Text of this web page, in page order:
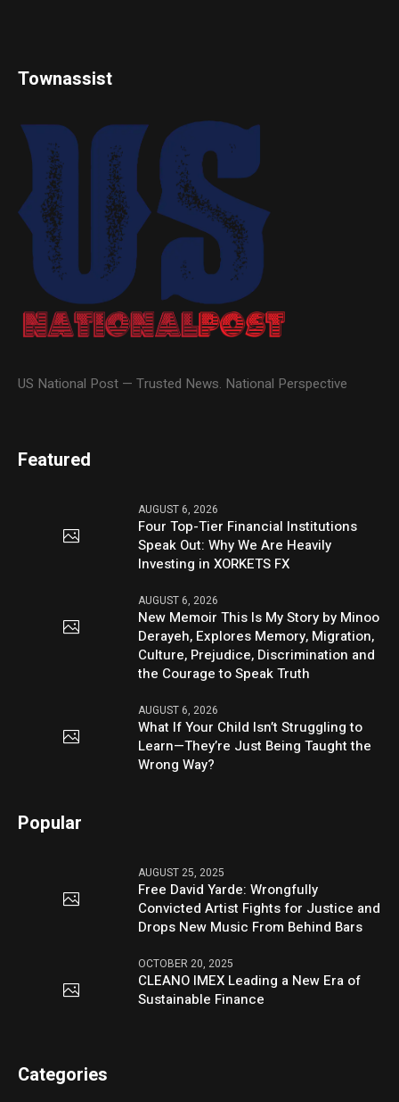
Townassist
US National Post — Trusted News. National Perspective
Featured
AUGUST 6, 2026
Four Top-Tier Financial Institutions
Speak Out: Why We Are Heavily
Investing in XORKETS FX
AUGUST 6, 2026
New Memoir This Is My Story by Minoo
Derayeh, Explores Memory, Migration,
Culture, Prejudice, Discrimination and
the Courage to Speak Truth
AUGUST 6, 2026
What If Your Child Isn’t Struggling to
Learn—They’re Just Being Taught the
Wrong Way?
Popular
AUGUST 25, 2025
Free David Yarde: Wrongfully
Convicted Artist Fights for Justice and
Drops New Music From Behind Bars
OCTOBER 20, 2025
CLEANO IMEX Leading a New Era of
Sustainable Finance
Categories